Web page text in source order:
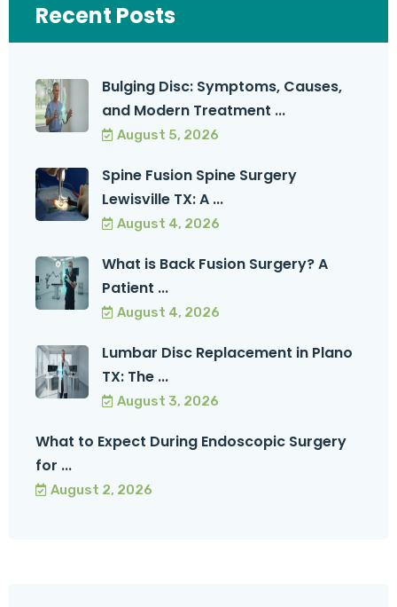
Recent Posts
Bulging Disc: Symptoms, Causes,
and Modern Treatment ...
August 5, 2026
Spine Fusion Spine Surgery
Lewisville TX: A ...
August 4, 2026
What is Back Fusion Surgery? A
Patient ...
August 4, 2026
Lumbar Disc Replacement in Plano
TX: The ...
August 3, 2026
What to Expect During Endoscopic Surgery
for ...
August 2, 2026